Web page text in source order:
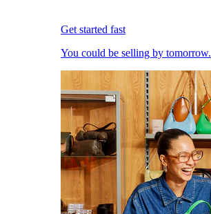
Get started fast
You could be selling by tomorrow.